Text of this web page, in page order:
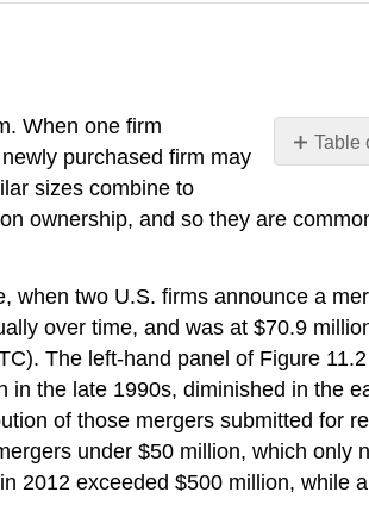
Table
U.S.
Law?
The
Four-
Firm
When one firm
purchased firm may
sizes combine to
ownership, and so they are
when two U.S. firms announce a
over time, and was at $70.9
The left-hand panel of Figure
the late 1990s, diminished in the
of those mergers submitted for
under $50 million, which only
2012 exceeded $500 million, while